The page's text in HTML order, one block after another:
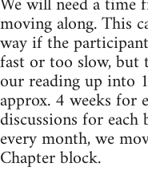
moving along. This
way if the
fast or too slow,
our reading up into
approx. 4 weeks for
discussions for
every month, we
Chapter block.